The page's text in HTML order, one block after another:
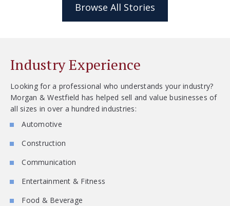
Browse All Stories
Industry Experience
Looking for a professional who understands your industry?
Morgan & Westfield has helped sell and value businesses of
all sizes in over a hundred industries:
Automotive
Construction
Communication
Entertainment & Fitness
Food & Beverage